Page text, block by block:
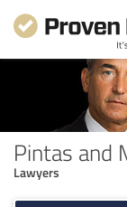
Pintas and
Lawyers